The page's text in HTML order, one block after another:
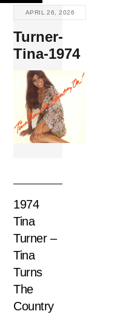
Skip
content
APRIL 26, 2026
Turner-
Tina-1974
1974
Tina
Turner –
Tina
Turns
The
Country